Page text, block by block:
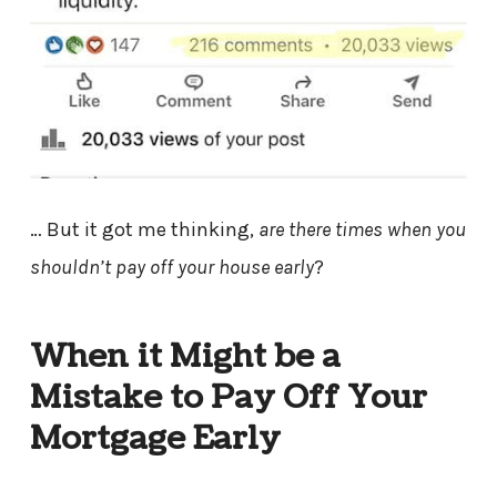
… But it got me thinking, are there times when you
shouldn’t pay off your house early?
When it Might be a
Mistake to Pay Off Your
Mortgage Early